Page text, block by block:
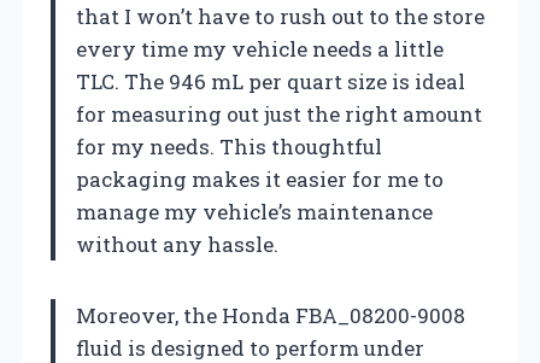
that I won’t have to rush out to the store
every time my vehicle needs a little
TLC. The 946 mL per quart size is ideal
for measuring out just the right amount
for my needs. This thoughtful
packaging makes it easier for me to
manage my vehicle’s maintenance
without any hassle.
Moreover, the Honda FBA_08200-9008
fluid is designed to perform under